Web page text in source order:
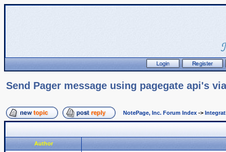
Send Pager message using pagegate api's
NotePage, Inc. Forum Index ->
Author